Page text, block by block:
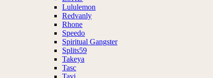
Lululemon
Redvanly
Rhone
Speedo
Spiritual Gangster
Splits59
Takeya
Tasc
Tavi